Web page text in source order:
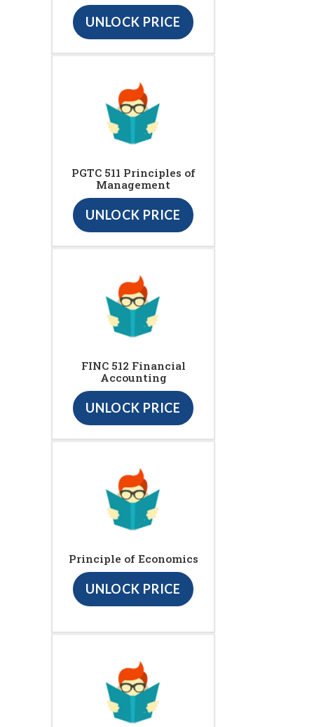
UNLOCK PRICE
PGTC 511 Principles of
Management
UNLOCK PRICE
FINC 512 Financial
Accounting
UNLOCK PRICE
Principle of Economics
UNLOCK PRICE